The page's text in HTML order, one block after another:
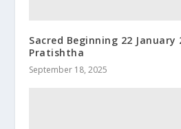
Sacred Beginning 22 January
Pratishtha
September 18, 2025